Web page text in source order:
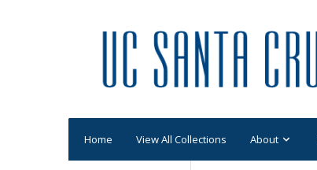
Home View All Collections About